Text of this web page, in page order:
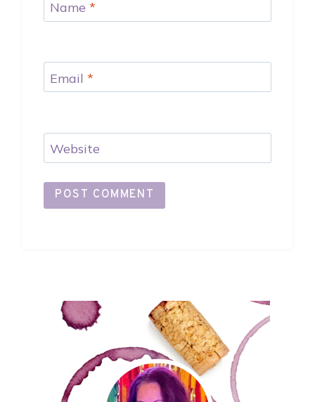
Name *
Email *
Website